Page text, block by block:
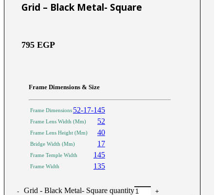
Grid – Black Metal- Square
795 EGP
Frame Dimensions & Size
Frame Dimensions 52-17-145
Frame Lens Width (Mm) 52
Frame Lens Height (Mm) 40
Bridge Width (Mm) 17
Frame Temple Width 145
Frame Width 135
Grid - Black Metal- Square quantity